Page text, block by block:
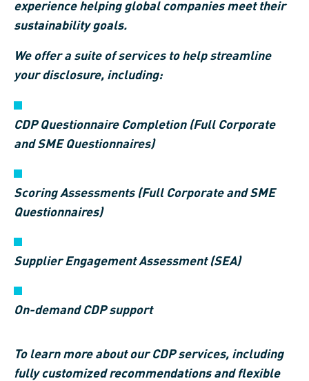
experience helping global companies meet their
sustainability goals.
We offer a suite of services to help streamline
your disclosure, including:
CDP Questionnaire Completion (Full Corporate
and SME Questionnaires)
Scoring Assessments (Full Corporate and SME
Questionnaires)
Supplier Engagement Assessment (SEA)
On-demand CDP support
To learn more about our CDP services, including
fully customized recommendations and flexible